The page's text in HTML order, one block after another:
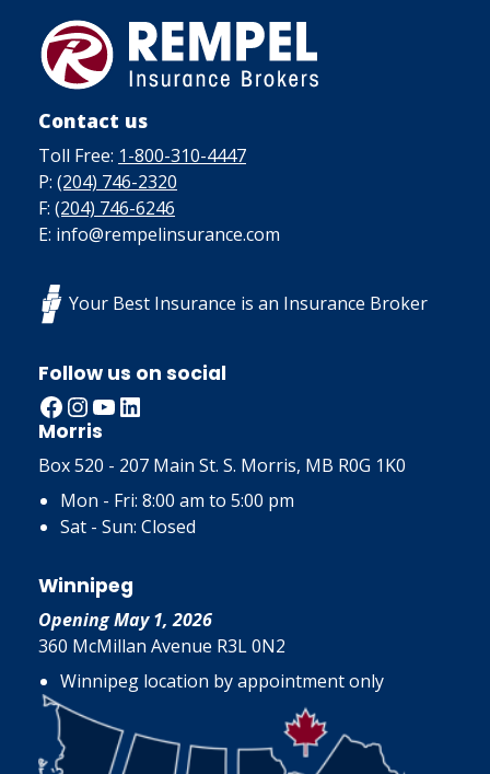
Contact us
Toll Free: 1-800-310-4447
P: (204) 746-2320
F: (204) 746-6246
E: info@rempelinsurance.com
Your Best Insurance is an Insurance Broker
Follow us on social
Facebook InstagramYouTube LinkedIn
Morris
Box 520 - 207 Main St. S. Morris, MB R0G 1K0
Mon - Fri: 8:00 am to 5:00 pm
Sat - Sun: Closed
Winnipeg
Opening May 1, 2026
360 McMillan Avenue R3L 0N2
Winnipeg location by appointment only